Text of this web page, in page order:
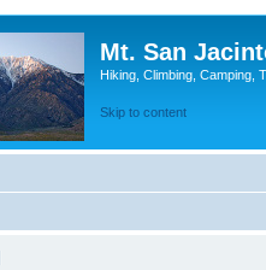
Mt. San
Hiking, Climbing, Camping,
Skip to content